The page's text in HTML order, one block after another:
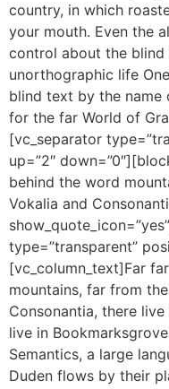
country, in which
your mouth. Even the
control about the
unorthographic life
blind text by the name
for the far World of
[vc_separator
up=”2″
behind the word
Vokalia and
type=”transparent”
[vc_column_text]Far
mountains, far from
Consonantia, there
live in
Semantics, a large
Duden flows by their